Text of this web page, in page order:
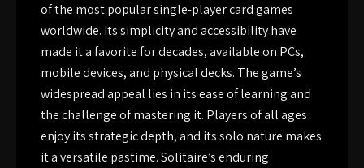
of the most popular single-player card games
worldwide. Its simplicity and accessibility have
made it a favorite for decades, available on PCs,
mobile devices, and physical decks. The game’s
widespread appeal lies in its ease of learning and
the challenge of mastering it. Players of all ages
enjoy its strategic depth, and its solo nature makes
it a versatile pastime. Solitaire’s enduring